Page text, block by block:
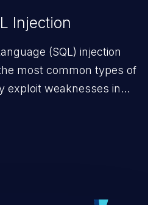
Injection
(SQL) injection
most common types of
exploit weaknesses in
field. The resulting SQL
which allows the possibility